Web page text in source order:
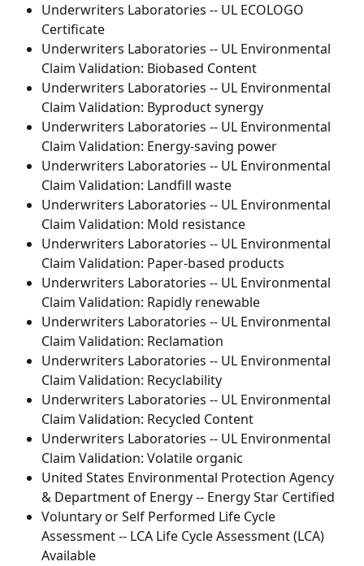
Underwriters Laboratories -- UL ECOLOGO
Certificate
Underwriters Laboratories -- UL Environmental
Claim Validation: Biobased Content
Underwriters Laboratories -- UL Environmental
Claim Validation: Byproduct synergy
Underwriters Laboratories -- UL Environmental
Claim Validation: Energy-saving power
Underwriters Laboratories -- UL Environmental
Claim Validation: Landfill waste
Underwriters Laboratories -- UL Environmental
Claim Validation: Mold resistance
Underwriters Laboratories -- UL Environmental
Claim Validation: Paper-based products
Underwriters Laboratories -- UL Environmental
Claim Validation: Rapidly renewable
Underwriters Laboratories -- UL Environmental
Claim Validation: Reclamation
Underwriters Laboratories -- UL Environmental
Claim Validation: Recyclability
Underwriters Laboratories -- UL Environmental
Claim Validation: Recycled Content
Underwriters Laboratories -- UL Environmental
Claim Validation: Volatile organic
United States Environmental Protection Agency
& Department of Energy -- Energy Star Certified
Voluntary or Self Performed Life Cycle
Assessment -- LCA Life Cycle Assessment (LCA)
Available